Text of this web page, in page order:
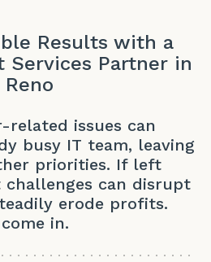
Results with a
Services Partner in
Reno
related issues can
busy IT team, leaving
priorities. If left
can disrupt
erode profits.
in.